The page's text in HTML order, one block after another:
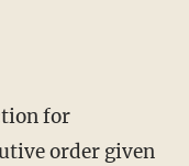
for
order given